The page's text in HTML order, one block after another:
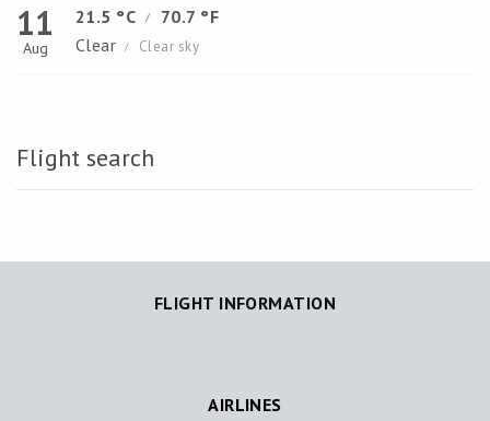
11
Aug
21.5 °C /
70.7 °F
Clear
/ Clear sky
Flight search
FLIGHT INFORMATION
AIRLINES